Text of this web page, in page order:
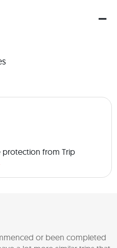
protection from Trip
or been completed